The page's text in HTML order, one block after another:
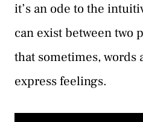
it’s an ode to the
can exist between two
that sometimes, words
express feelings.